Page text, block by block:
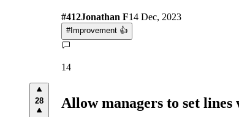
#412Jonathan F14 Dec, 2023
#Improvement 👍
14
28 Allow managers to set